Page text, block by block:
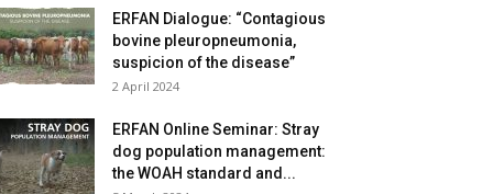
ERFAN Dialogue: “Contagious
bovine pleuropneumonia,
suspicion of the disease”
2 April 2024
ERFAN Online Seminar: Stray
dog population management:
the WOAH standard and...